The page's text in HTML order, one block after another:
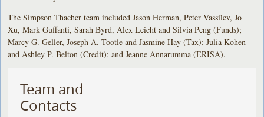
The Simpson Thacher team included Jason Herman, Peter Vassilev, Jo
Xu, Mark Guffanti, Sarah Byrd, Alex Leicht and Silvia Peng (Funds);
Marcy G. Geller, Joseph A. Tootle and Jasmine Hay (Tax); Julia Kohen
and Ashley P. Belton (Credit); and Jeanne Annarumma (ERISA).
Team and
Contacts